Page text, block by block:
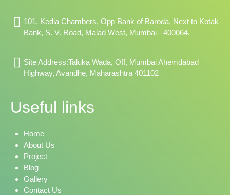
101, Kedia Chambers, Opp Bank of Baroda, Next to Kotak
Bank, S. V. Road, Malad West, Mumbai - 400064.
Site Address:Taluka Wada, Off, Mumbai Ahemdabad
Highway, Avandhe, Maharashtra 401102
Useful links
Home
About Us
Project
Blog
Gallery
Contact Us